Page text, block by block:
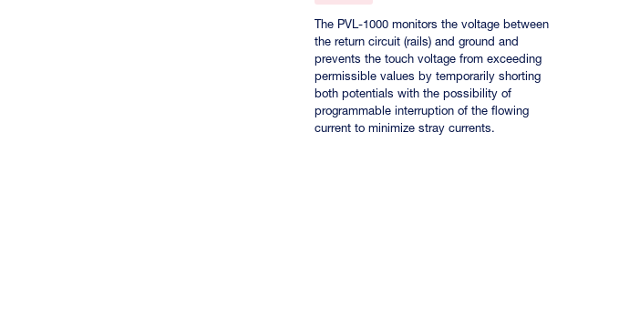
The PVL-1000 monitors the voltage between
the return circuit (rails) and ground and
prevents the touch voltage from exceeding
permissible values by temporarily shorting
both potentials with the possibility of
programmable interruption of the flowing
current to minimize stray currents.